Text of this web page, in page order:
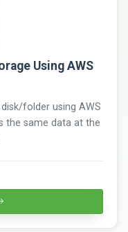
Using AWS
folder using AWS
the same data at the